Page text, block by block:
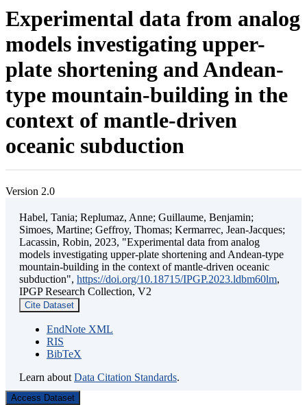
Experimental data from analog
models investigating upper-
plate shortening and Andean-
type mountain-building in the
context of mantle-driven
oceanic subduction
Version 2.0
Habel, Tania; Replumaz, Anne; Guillaume, Benjamin;
Simoes, Martine; Geffroy, Thomas; Kermarrec, Jean-Jacques;
Lacassin, Robin, 2023, "Experimental data from analog
models investigating upper-plate shortening and Andean-type
mountain-building in the context of mantle-driven oceanic
subduction", https://doi.org/10.18715/IPGP.2023.ldbm60lm,
IPGP Research Collection, V2
Cite Dataset
EndNote XML
RIS
BibTeX
Learn about Data Citation Standards.
Access Dataset